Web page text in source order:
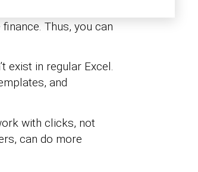
Thus, you can
exist in regular Excel.
and
with clicks, not
can do more